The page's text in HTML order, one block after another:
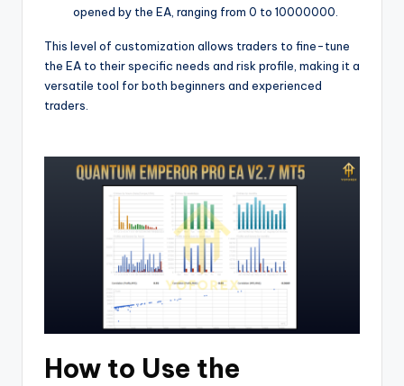
opened by the EA, ranging from 0 to 10000000.
This level of customization allows traders to fine-tune
the EA to their specific needs and risk profile, making it a
versatile tool for both beginners and experienced
traders.
How to Use the